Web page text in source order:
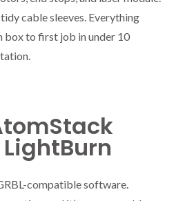
cable sleeves. Everything
box to first job in under 10
compatible software.